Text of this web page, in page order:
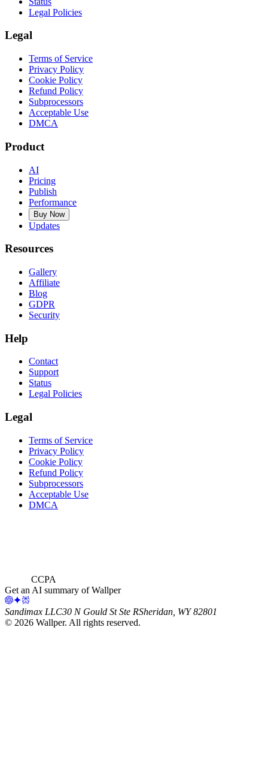
Legal Policies
Legal
Terms of Service
Privacy Policy
Cookie Policy
Refund Policy
Subprocessors
Acceptable Use
DMCA
Product
AI
Pricing
Publish
Performance
Buy Now
Updates
Resources
Gallery
Affiliate
Blog
GDPR
Security
Help
Contact
Support
Status
Legal Policies
Legal
Terms of Service
Privacy Policy
Cookie Policy
Refund Policy
Subprocessors
Acceptable Use
DMCA
CCPA
Get an AI summary of Wallper
Sandimax LLC30 N Gould St Ste RSheridan, WY 82801
© 2026 Wallper. All rights reserved.